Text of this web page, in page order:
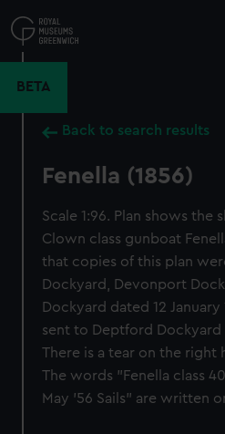
to
main
BETA
Back to search results
Fenella (1856)
Scale 1:96. Plan shows the
Clown class gunboat
that copies of this plan
Dockyard, Devonport
Dockyard dated 12
sent to Deptford Dockyard
There is a tear on the right
The words "Fenella class
May '56 Sails" are written